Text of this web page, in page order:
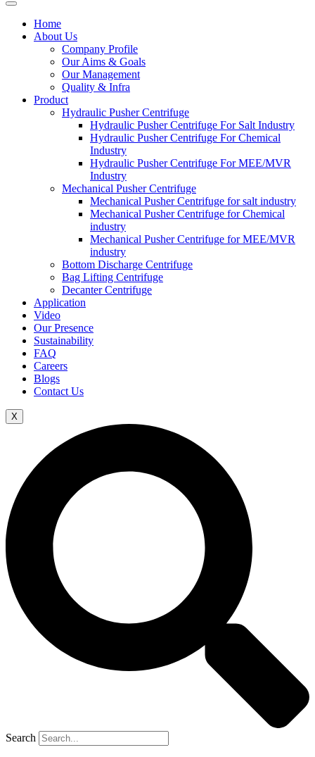
Home
About Us
Company Profile
Our Aims & Goals
Our Management
Quality & Infra
Product
Hydraulic Pusher Centrifuge
Hydraulic Pusher Centrifuge For Salt Industry
Hydraulic Pusher Centrifuge For Chemical
Industry
Hydraulic Pusher Centrifuge For MEE/MVR
Industry
Mechanical Pusher Centrifuge
Mechanical Pusher Centrifuge for salt industry
Mechanical Pusher Centrifuge for Chemical
industry
Mechanical Pusher Centrifuge for MEE/MVR
industry
Bottom Discharge Centrifuge
Bag Lifting Centrifuge
Decanter Centrifuge
Application
Video
Our Presence
Sustainability
FAQ
Careers
Blogs
Contact Us
X
Search